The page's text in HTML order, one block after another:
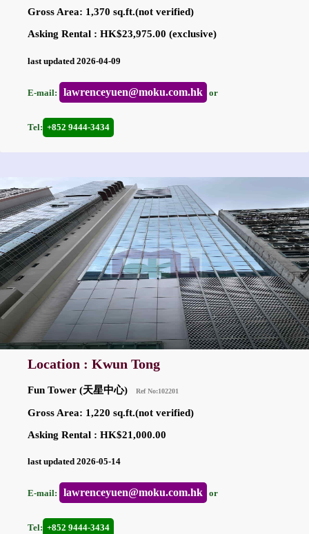
Gross Area: 1,370 sq.ft.(not verified)
Asking Rental : HK$23,975.00 (exclusive)
last updated 2026-04-09
E-mail: lawrenceyuen@moku.com.hk or
Tel: +852 9444-3434
Location : Kwun Tong
Fun Tower (天星中心) Ref No:102201
Gross Area: 1,220 sq.ft.(not verified)
Asking Rental : HK$21,000.00
last updated 2026-05-14
E-mail: lawrenceyuen@moku.com.hk or
Tel: +852 9444-3434